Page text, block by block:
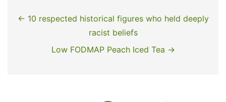
← 10 respected historical figures who held deeply
racist beliefs
Low FODMAP Peach Iced Tea →